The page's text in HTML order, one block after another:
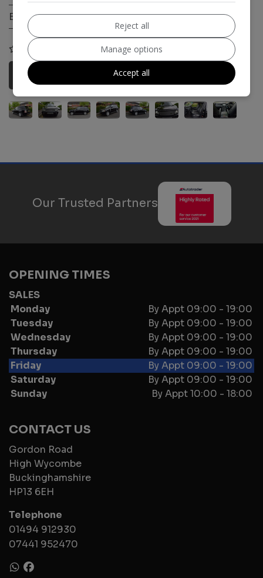
Engine Size:
4.2L
COMPARE
More Information
Our Trusted Partners
OPENING TIMES
SALES
Monday
By Appt 09:00 - 19:00
Tuesday
By Appt 09:00 - 19:00
Wednesday
By Appt 09:00 - 19:00
Thursday
By Appt 09:00 - 19:00
Friday
By Appt 09:00 - 19:00
Saturday
By Appt 09:00 - 19:00
Sunday
By Appt 10:00 - 18:00
CONTACT US
Gordon Road
High Wycombe
Buckinghamshire
HP13 6EH
Telephone
01494 912930
07441 952470
Reject all
Manage options
Accept all